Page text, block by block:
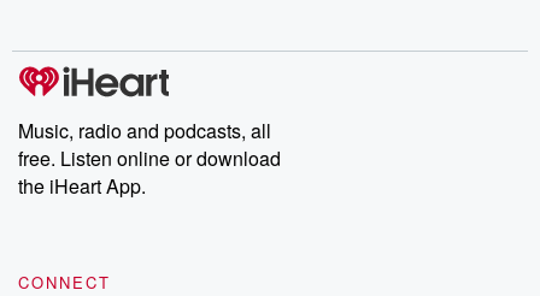
Music, radio and podcasts, all
free. Listen online or download
the iHeart App.
CONNECT